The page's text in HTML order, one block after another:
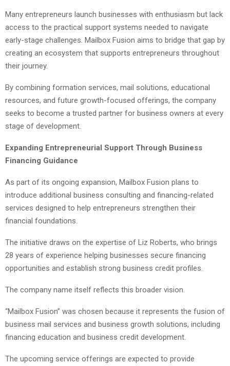
Many entrepreneurs launch businesses with enthusiasm but lack
access to the practical support systems needed to navigate
early-stage challenges. Mailbox Fusion aims to bridge that gap by
creating an ecosystem that supports entrepreneurs throughout
their journey.
By combining formation services, mail solutions, educational
resources, and future growth-focused offerings, the company
seeks to become a trusted partner for business owners at every
stage of development.
Expanding Entrepreneurial Support Through Business
Financing Guidance
As part of its ongoing expansion, Mailbox Fusion plans to
introduce additional business consulting and financing-related
services designed to help entrepreneurs strengthen their
financial foundations.
The initiative draws on the expertise of Liz Roberts, who brings
28 years of experience helping businesses secure financing
opportunities and establish strong business credit profiles.
The company name itself reflects this broader vision.
“Mailbox Fusion” was chosen because it represents the fusion of
business mail services and business growth solutions, including
financing education and business credit development.
The upcoming service offerings are expected to provide